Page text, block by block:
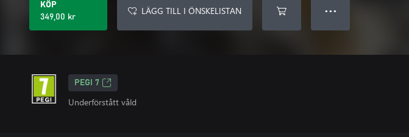
KÖP
349,00 kr
LÄGG TILL I ÖNSKELISTAN ● ● ●
PEGI 7
Underförstått våld